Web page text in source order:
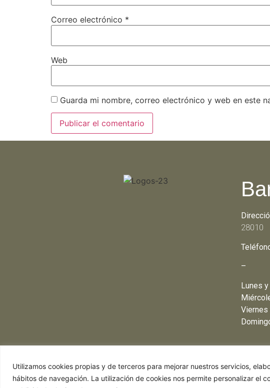
Utilizamos cookies propias y de terceros para mejorar nuestros servicios,
hábitos de navegación. La utilización de cookies nos permite personalizar el
Correo electrónico *
Web
Guarda mi nombre, correo electrónico y web en este
28010
–
Lunes
Viernes